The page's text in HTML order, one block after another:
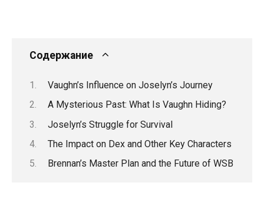
Содержание
Vaughn’s Influence on Joselyn’s Journey
A Mysterious Past: What Is Vaughn Hiding?
Joselyn’s Struggle for Survival
The Impact on Dex and Other Key Characters
Brennan’s Master Plan and the Future of WSB